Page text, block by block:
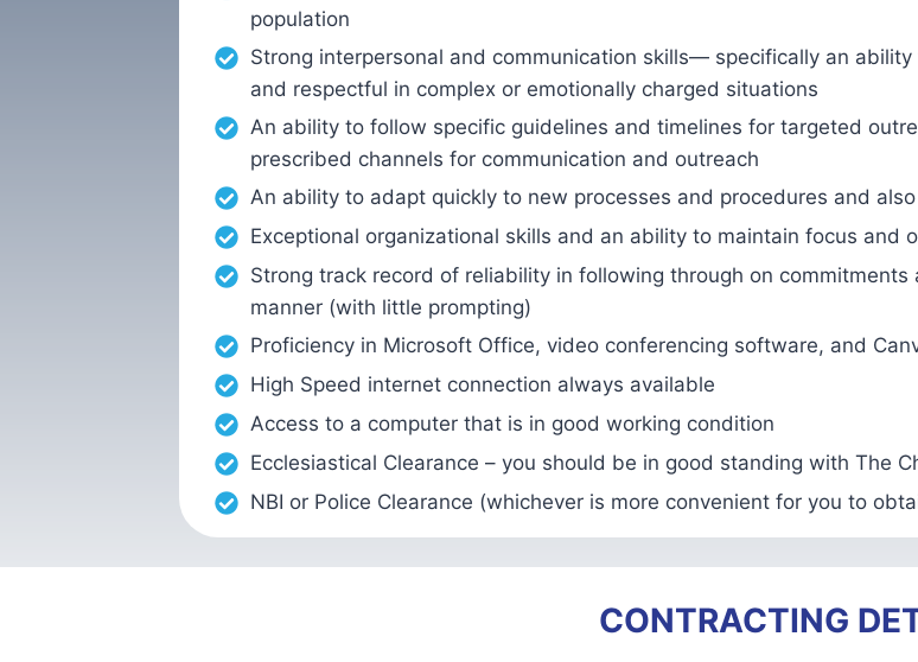
population
Strong interpersonal and communication skills— specifically an
and respectful in complex or emotionally charged situations
An ability to follow specific guidelines and timelines for targeted
prescribed channels for communication and outreach
An ability to adapt quickly to new processes and procedures and
Exceptional organizational skills and an ability to maintain focus and
Strong track record of reliability in following through on
manner (with little prompting)
Proficiency in Microsoft Office, video conferencing software, and
High Speed internet connection always available
Access to a computer that is in good working condition
Ecclesiastical Clearance – you should be in good standing with The
NBI or Police Clearance (whichever is more convenient for you to
CONTRACTING